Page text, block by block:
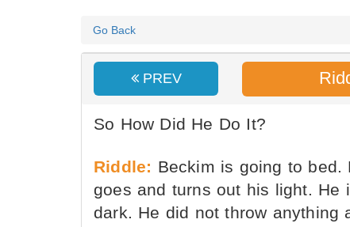
Go Back
PREV
So How Did He Do It?
Riddle: Beckim is going to bed.
goes and turns out his light. He
dark. He did not throw